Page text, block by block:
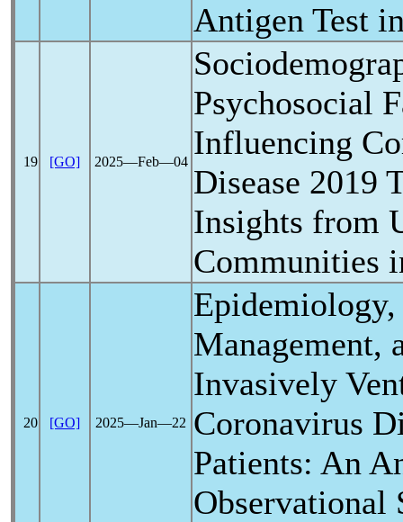
Antigen Test
19 [GO] 2025―Feb―04
Psychosocial
Influencing
Disease 2019
Insights from
Communities
20 [GO] 2025―Jan―22
Management,
Invasively
Coronavirus
Patients: An
Observational